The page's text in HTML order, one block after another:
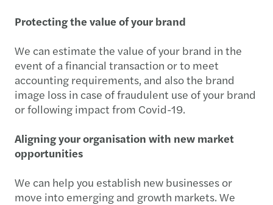
Protecting the value of your brand
We can estimate the value of your brand in the
event of a financial transaction or to meet
accounting requirements, and also the brand
image loss in case of fraudulent use of your brand
or following impact from Covid-19.
Aligning your organisation with new market
opportunities
We can help you establish new businesses or
move into emerging and growth markets. We